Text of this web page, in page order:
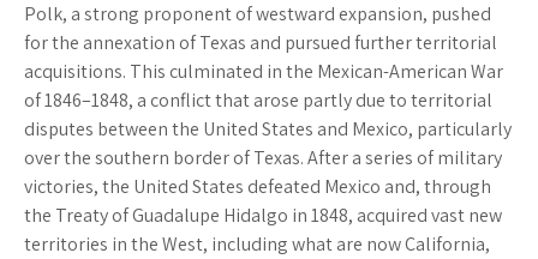
Polk, a strong proponent of westward expansion, pushed
for the annexation of Texas and pursued further territorial
acquisitions. This culminated in the Mexican-American War
of 1846–1848, a conflict that arose partly due to territorial
disputes between the United States and Mexico, particularly
over the southern border of Texas. After a series of military
victories, the United States defeated Mexico and, through
the Treaty of Guadalupe Hidalgo in 1848, acquired vast new
territories in the West, including what are now California,